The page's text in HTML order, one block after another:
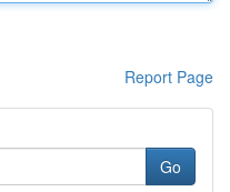
Report Page
Go